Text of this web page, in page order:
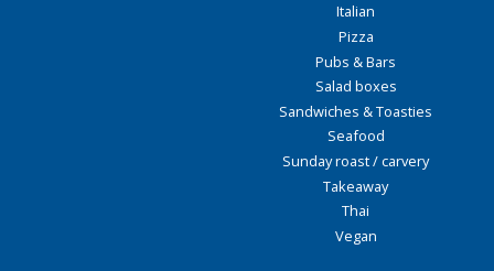
Italian
Pizza
Pubs & Bars
Salad boxes
Sandwiches & Toasties
Seafood
Sunday roast / carvery
Takeaway
Thai
Vegan